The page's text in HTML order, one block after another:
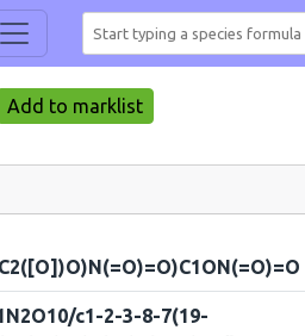
Add to marklist
c1-2-3-8-7(19-